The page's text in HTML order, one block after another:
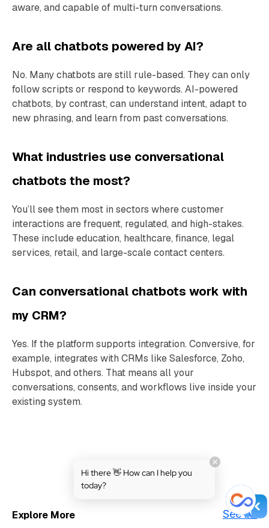
aware, and capable of multi-turn conversations.
Are all chatbots powered by AI?
No. Many chatbots are still rule-based. They can only
follow scripts or respond to keywords. AI-powered
chatbots, by contrast, can understand intent, adapt to
new phrasing, and learn from past conversations.
What industries use conversational
chatbots the most?
You’ll see them most in sectors where customer
interactions are frequent, regulated, and high-stakes.
These include education, healthcare, finance, legal
services, retail, and large-scale contact centers.
Can conversational chatbots work with
my CRM?
Yes. If the platform supports integration. Conversive, for
example, integrates with CRMs like Salesforce, Zoho,
Hubspot, and others. That means all your
conversations, consents, and workflows live inside your
existing system.
Explore More See All
Hi there 👋 How can I help you
today?